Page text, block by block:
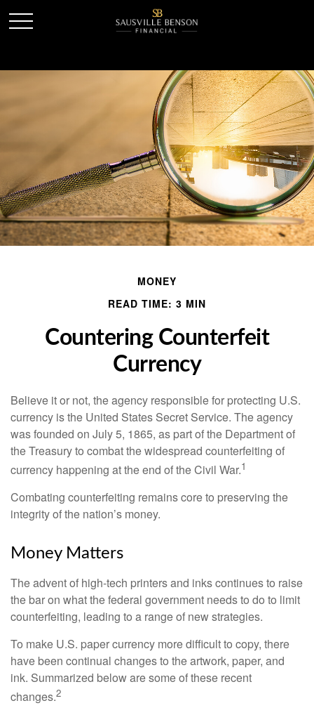
MONEY
READ TIME: 3 MIN
Countering Counterfeit
Currency
Believe it or not, the agency responsible for protecting U.S.
currency is the United States Secret Service. The agency
was founded on July 5, 1865, as part of the Department of
the Treasury to combat the widespread counterfeiting of
currency happening at the end of the Civil War.1
Combating counterfeiting remains core to preserving the
integrity of the nation’s money.
Money Matters
The advent of high-tech printers and inks continues to raise
the bar on what the federal government needs to do to limit
counterfeiting, leading to a range of new strategies.
To make U.S. paper currency more difficult to copy, there
have been continual changes to the artwork, paper, and
ink. Summarized below are some of these recent
changes.2